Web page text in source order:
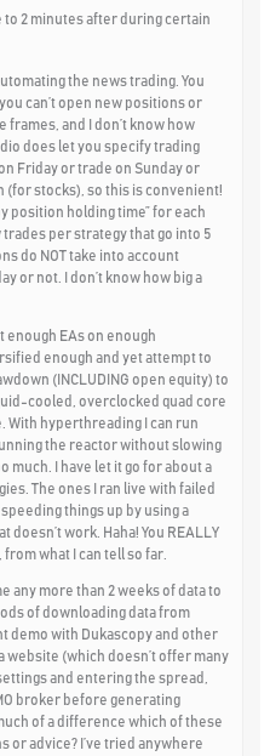
to 2 minutes after during certain
the news trading. You
can’t open new positions or
and I don’t know how
does let you specify trading
Friday or trade on Sunday or
(for stocks), so this is convenient!
position holding time” for each
trades per strategy that go into 5
do NOT take into account
or not. I don’t know how big a
enough EAs on enough
enough and yet attempt to
(INCLUDING open equity) to
cooled, overclocked quad core
With hyperthreading I can run
the reactor without slowing
I have let it go for about a
The ones I ran live with failed
things up by using a
work. Haha! You REALLY
what I can tell so far.
any more than 2 weeks of data to
of downloading data from
demo with Dukascopy and other
website (which doesn’t offer many
and entering the spread,
broker before generating
of a difference which of these
or advice? I’ve tried anywhere